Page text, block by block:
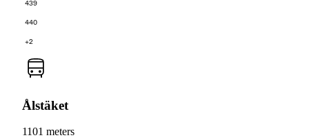
439
440
+2
Ålstäket
1101 meters